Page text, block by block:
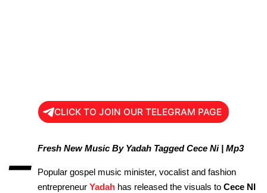
CLICK TO JOIN OUR TELEGRAM PAGE
– Fresh New Music By Yadah Tagged Cece Ni | Mp3
Popular gospel music minister, vocalist and fashion
entrepreneur Yadah has released the visuals to Cece NI